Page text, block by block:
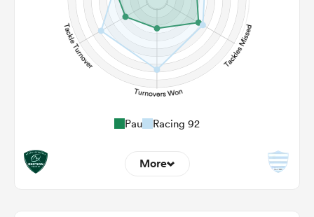
Pau Racing 92
More